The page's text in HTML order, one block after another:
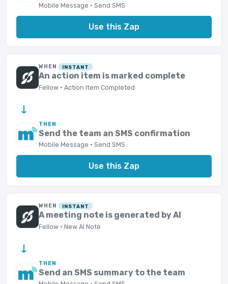
Mobile Message · Send SMS
Use this Zap
WHEN INSTANT
An action item is marked complete
Fellow · Action Item Completed
→
THEN
Send the team an SMS confirmation
Mobile Message · Send SMS
Use this Zap
WHEN INSTANT
A meeting note is generated by AI
Fellow · New AI Note
→
THEN
Send an SMS summary to the team